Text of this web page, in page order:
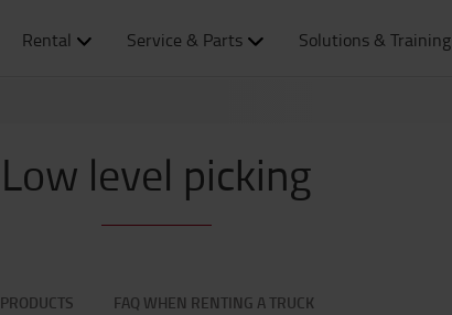
Rental Service & Parts Solutions & Training
Low level picking
PRODUCTS FAQ WHEN RENTING A TRUCK